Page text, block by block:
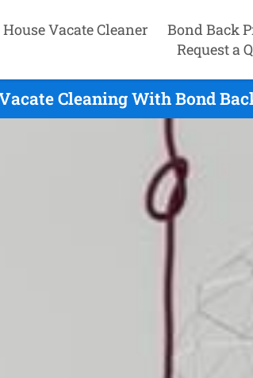
House Vacate Cleaner Bond Back
Request a
Cleaning With Bond